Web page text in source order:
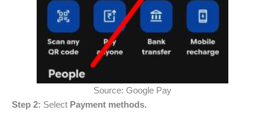
Source: Google Pay
Step 2: Select Payment methods.